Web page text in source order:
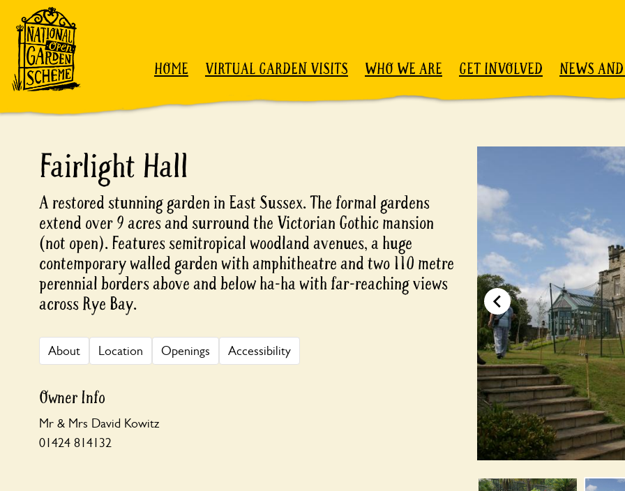
Skip to content
HOME VIRTUAL GARDEN VISITS WHO WE ARE GET INVOLVED NEWS
Fairlight Hall
A restored stunning garden in East Sussex. The formal gardens
extend over 9 acres and surround the Victorian Gothic mansion
(not open). Features semitropical woodland avenues, a huge
contemporary walled garden with amphitheatre and two 110 metre
perennial borders above and below ha-ha with far-reaching views
across Rye Bay.
About Location Openings Accessibility
Owner Info
Mr & Mrs David Kowitz
01424 814132